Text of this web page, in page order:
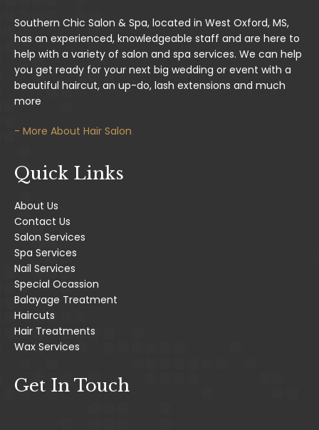
Southern Chic Salon & Spa, located in West Oxford, MS,
has an experienced, knowledgeable staff and are here to
help with a variety of salon and spa services. We can help
you get ready for your next big wedding or event with a
beautiful haircut, an up-do, lash extensions and much
more
- More About Hair Salon
Quick Links
About Us
Contact Us
Salon Services
Spa Services
Nail Services
Special Ocassion
Balayage Treatment
Haircuts
Hair Treatments
Wax Services
Get In Touch